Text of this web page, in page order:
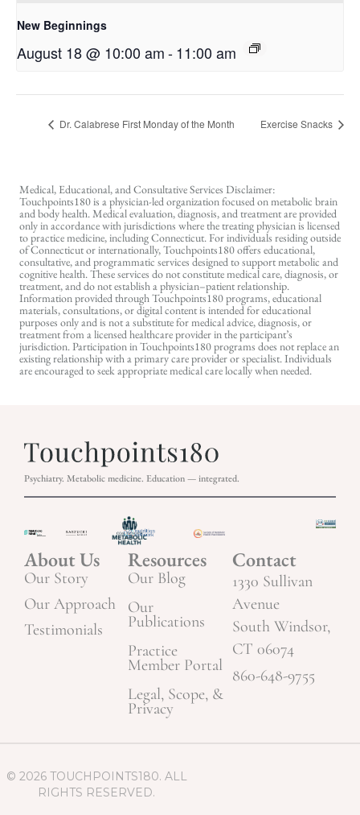
New Beginnings
August 18 @ 10:00 am-11:00 am
Dr. Calabrese First Monday of the Month Exercise Snacks
Medical, Educational, and Consultative Services Disclaimer:
Touchpoints180 is a physician-led organization focused on metabolic brain
and body health. Medical evaluation, diagnosis, and treatment are provided
only in accordance with jurisdictions where the treating physician is licensed
to practice medicine, including Connecticut. For individuals residing outside
of Connecticut or internationally, Touchpoints180 offers educational,
consultative, and programmatic services designed to support metabolic and
cognitive health. These services do not constitute medical care, diagnosis, or
treatment, and do not establish a physician–patient relationship.
Information provided through Touchpoints180 programs, educational
materials, consultations, or digital content is intended for educational
purposes only and is not a substitute for medical advice, diagnosis, or
treatment from a licensed healthcare provider in the participant’s
jurisdiction. Participation in Touchpoints180 programs does not replace an
existing relationship with a primary care provider or specialist. Individuals
are encouraged to seek appropriate medical care locally when needed.
Psychiatry. Metabolic medicine. Education — integrated.
About Us
Our Story
Our Approach
Testimonials
Resources
Our Blog
Our
Publications
Practice
Member Portal
Legal, Scope, &
Privacy
Contact
1330 Sullivan
Avenue
South Windsor,
CT 06074
860-648-9755
© 2026 TOUCHPOINTS180. ALL
RIGHTS RESERVED.